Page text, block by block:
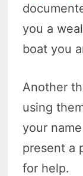
you a
boat you
Another
using
your
present a
for help.